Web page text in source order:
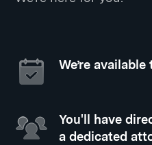
We’re
You'll have
a dedicated